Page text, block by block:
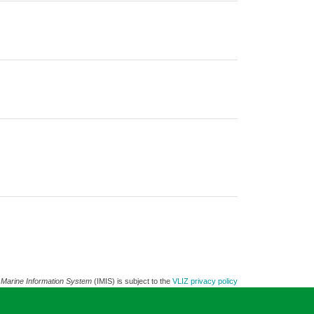
Information System(IMIS) is subject to the VLIZ privacy policy